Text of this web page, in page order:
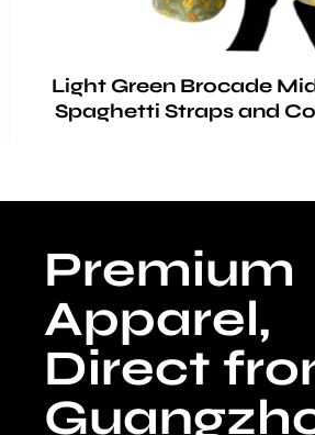
Light Green Brocade
Spaghetti Straps and
Premium
Apparel,
Direct